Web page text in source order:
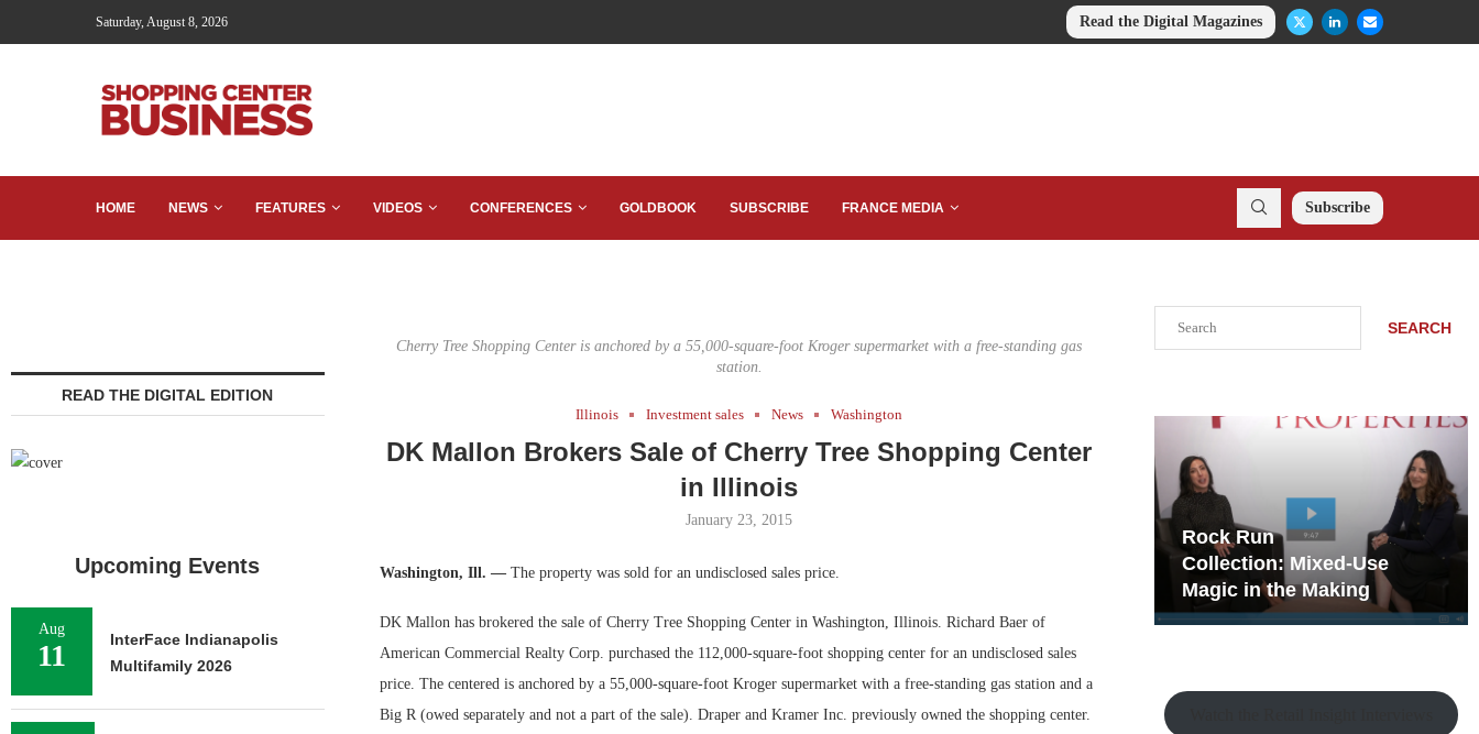
Saturday, August 8, 2026 Read the Digital Magazines
HOME NEWS FEATURES VIDEOS CONFERENCES GOLDBOOK SUBSCRIBE FRANCE MEDIA Subscribe
Cherry Tree Shopping Center is anchored by a 55,000-square-foot Kroger supermarket with a free-standing gas
station.
Illinois Investment sales News Washington
DK Mallon Brokers Sale of Cherry Tree Shopping Center
in Illinois
January 23, 2015
Washington, Ill. — The property was sold for an undisclosed sales price.
DK Mallon has brokered the sale of Cherry Tree Shopping Center in Washington, Illinois. Richard Baer of
American Commercial Realty Corp. purchased the 112,000-square-foot shopping center for an undisclosed sales
price. The centered is anchored by a 55,000-square-foot Kroger supermarket with a free-standing gas station and a
Big R (owed separately and not a part of the sale). Draper and Kramer Inc. previously owned the shopping center.
SEARCH
Rock Run
Collection: Mixed-Use
Magic in the Making
READ THE DIGITAL EDITION
Upcoming Events
Aug
11
InterFace Indianapolis
Multifamily 2026